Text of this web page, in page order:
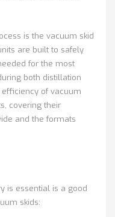
is the vacuum skid
are built to safely
for the most
both distillation
of vacuum
covering their
and the formats
is essential is a good
skids: